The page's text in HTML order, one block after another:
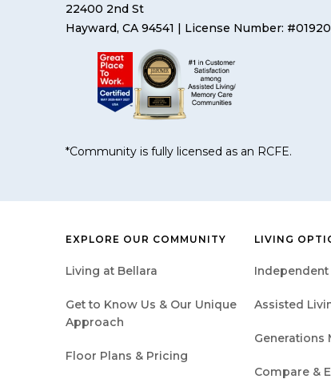
22400 2nd St
Hayward, CA 94541 | License Number:
*Community is fully licensed as an RCFE.
EXPLORE OUR COMMUNITY
Living at Bellara
Get to Know Us & Our Unique
Approach
Floor Plans & Pricing
LIVING
Independent
Assisted
Generations
Compare &